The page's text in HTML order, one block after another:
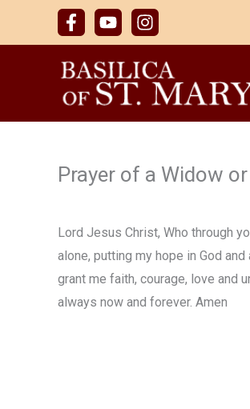
Prayer of a Widow
Lord Jesus Christ, Who through
alone, putting my hope in God
grant me faith, courage, love and
always now and forever. Amen